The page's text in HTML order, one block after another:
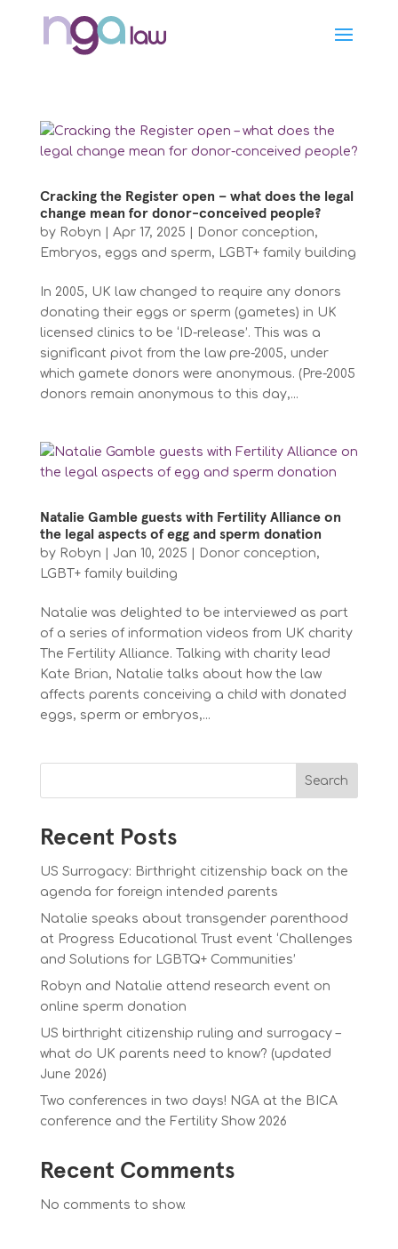
Cracking the Register open – what does the legal
change mean for donor-conceived people?
by Robyn Apr 17, 2025 Donor conception,
Embryos, eggs and sperm, LGBT+ family building
In 2005, UK law changed to require any donors
donating their eggs or sperm (gametes) in UK
licensed clinics to be ‘ID-release’. This was a
significant pivot from the law pre-2005, under
which gamete donors were anonymous. (Pre-2005
donors remain anonymous to this day,...
Natalie Gamble guests with Fertility Alliance on
the legal aspects of egg and sperm donation
by Robyn Jan 10, 2025 Donor conception,
LGBT+ family building
Natalie was delighted to be interviewed as part
of a series of information videos from UK charity
The Fertility Alliance. Talking with charity lead
Kate Brian, Natalie talks about how the law
affects parents conceiving a child with donated
eggs, sperm or embryos,...
Search
Recent Posts
US Surrogacy: Birthright citizenship back on the
agenda for foreign intended parents
Natalie speaks about transgender parenthood
at Progress Educational Trust event ‘Challenges
and Solutions for LGBTQ+ Communities’
Robyn and Natalie attend research event on
online sperm donation
US birthright citizenship ruling and surrogacy –
what do UK parents need to know? (updated
June 2026)
Two conferences in two days! NGA at the BICA
conference and the Fertility Show 2026
Recent Comments
No comments to show.